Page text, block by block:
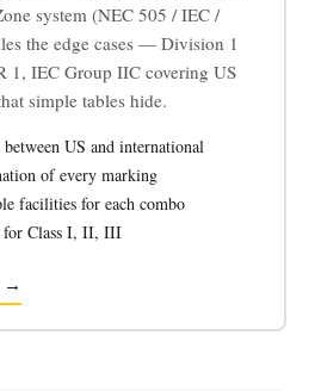
system (NEC 505 / IEC /
the edge cases — Division 1
1, IEC Group IIC covering US
simple tables hide.
US and international
of every marking
facilities for each combo
for Class I, II, III
→